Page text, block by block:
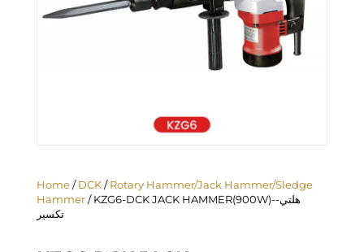
Home / DCK / Rotary Hammer/Jack Hammer/Sledge
Hammer / KZG6-DCK JACK HAMMER(900W)-هلتي-
تكسير